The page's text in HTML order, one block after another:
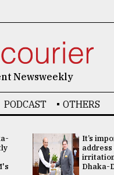
Newsweekly
PODCAST OTHERS
It’s
address
Dhaka-